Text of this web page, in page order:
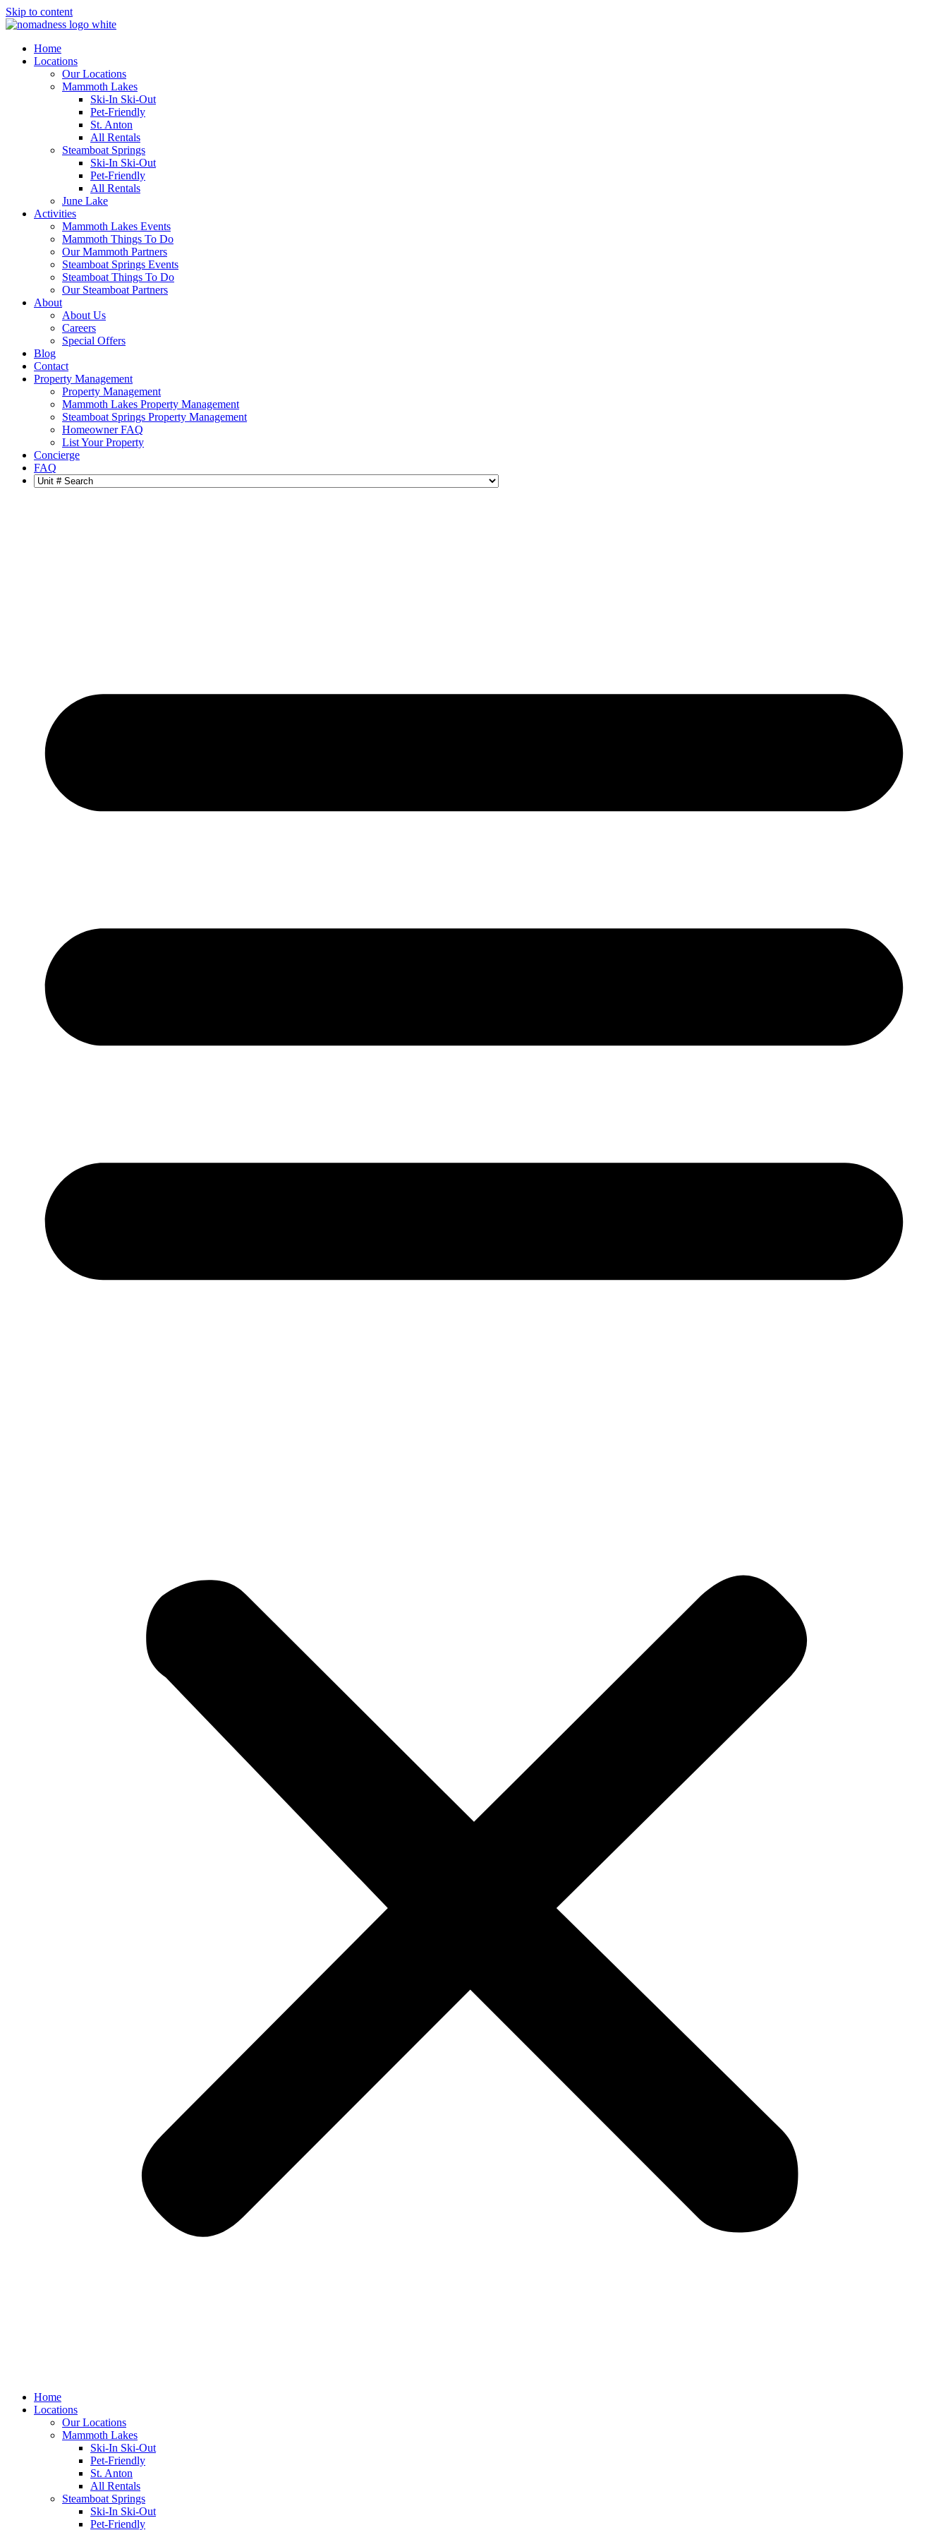
Skip to content
Home
Locations
Our Locations
Mammoth Lakes
Ski-In Ski-Out
Pet-Friendly
St. Anton
All Rentals
Steamboat Springs
Ski-In Ski-Out
Pet-Friendly
All Rentals
June Lake
Activities
Mammoth Lakes Events
Mammoth Things To Do
Our Mammoth Partners
Steamboat Springs Events
Steamboat Things To Do
Our Steamboat Partners
About
About Us
Careers
Special Offers
Blog
Contact
Property Management
Property Management
Mammoth Lakes Property Management
Steamboat Springs Property Management
Homeowner FAQ
List Your Property
Concierge
FAQ
Home
Locations
Our Locations
Mammoth Lakes
Ski-In Ski-Out
Pet-Friendly
St. Anton
All Rentals
Steamboat Springs
Ski-In Ski-Out
Pet-Friendly